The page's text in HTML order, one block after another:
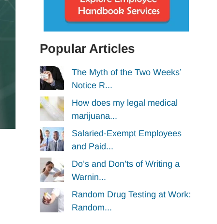
Popular Articles
The Myth of the Two Weeks’
Notice R...
How does my legal medical
marijuana...
Salaried-Exempt Employees
and Paid...
Do’s and Don’ts of Writing a
Warnin...
Random Drug Testing at Work:
Random...